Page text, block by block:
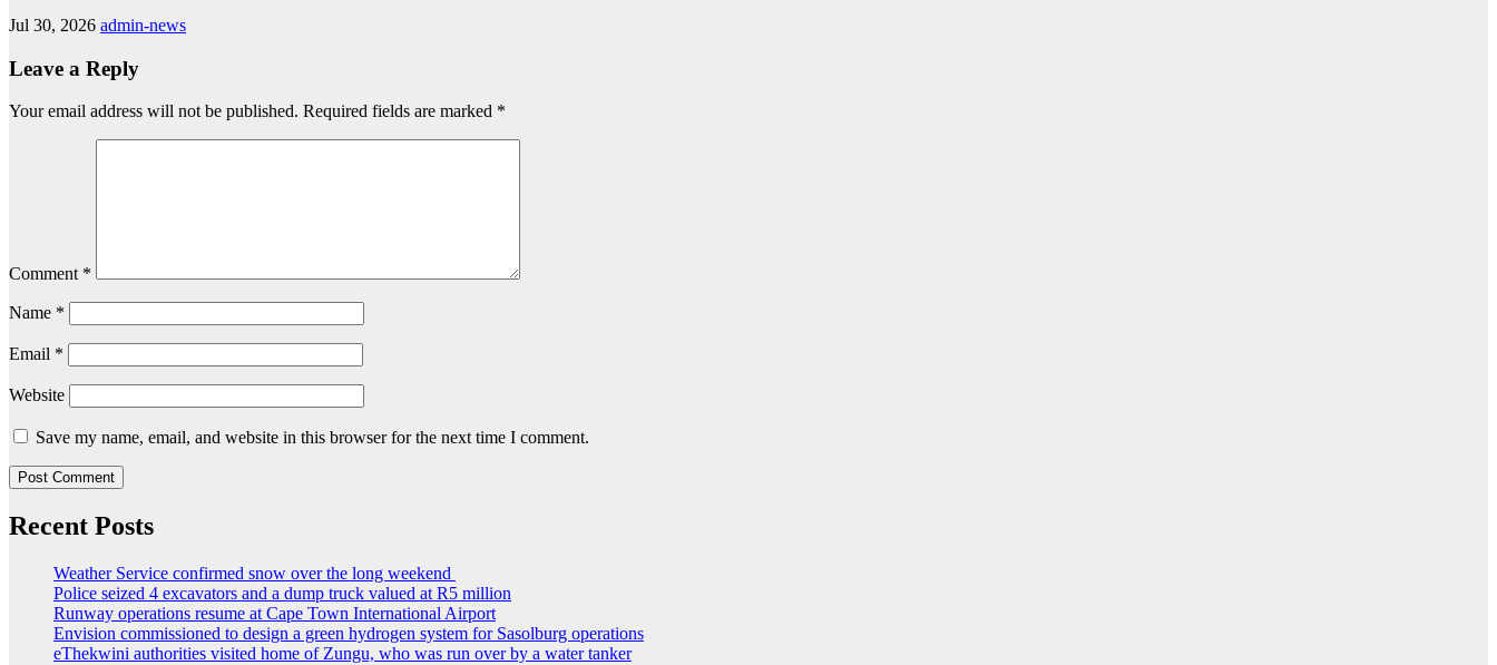
Jul 30, 2026 admin-news
Leave a Reply
Your email address will not be published. Required fields are marked *
Comment *
Name *
Email *
Website
Save my name, email, and website in this browser for the next time I comment.
Recent Posts
Weather Service confirmed snow over the long weekend
Police seized 4 excavators and a dump truck valued at R5 million
Runway operations resume at Cape Town International Airport
Envision commissioned to design a green hydrogen system for Sasolburg operations
eThekwini authorities visited home of Zungu, who was run over by a water tanker